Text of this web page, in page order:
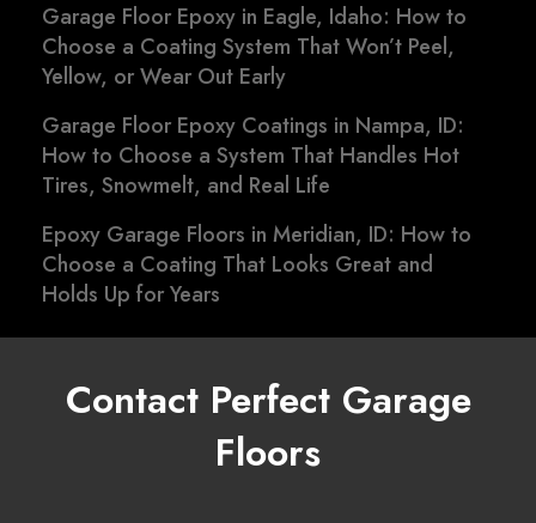
Garage Floor Epoxy in Eagle, Idaho: How to
Choose a Coating System That Won’t Peel,
Yellow, or Wear Out Early
Garage Floor Epoxy Coatings in Nampa, ID:
How to Choose a System That Handles Hot
Tires, Snowmelt, and Real Life
Epoxy Garage Floors in Meridian, ID: How to
Choose a Coating That Looks Great and
Holds Up for Years
Contact Perfect Garage
Floors